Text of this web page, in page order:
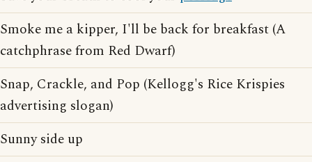
Smoke me a kipper, I'll be back for breakfast (A
catchphrase from Red Dwarf)
Snap, Crackle, and Pop (Kellogg's Rice Krispies
advertising slogan)
Sunny side up